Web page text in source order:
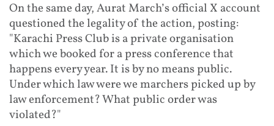
On the same day, Aurat March’s official X account
questioned the legality of the action, posting:
"Karachi Press Club is a private organisation
which we booked for a press conference that
happens every year. It is by no means public.
Under which law were we marchers picked up by
law enforcement? What public order was
violated?"